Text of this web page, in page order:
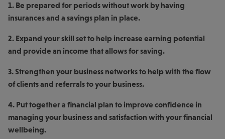
1. Be prepared for periods without work by having
insurances and a savings plan in place.
2. Expand your skill set to help increase earning potential
and provide an income that allows for saving.
3. Strengthen your business networks to help with the flow
of clients and referrals to your business.
4. Put together a financial plan to improve confidence in
managing your business and satisfaction with your financial
wellbeing.